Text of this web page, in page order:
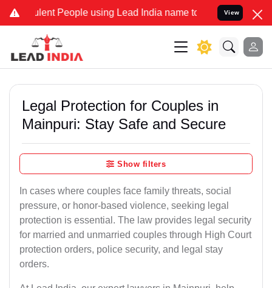
People using Lead India name to Resolve your Legal
View
Legal Protection for Couples in
Mainpuri: Stay Safe and Secure
Show filters
In cases where couples face family threats, social
pressure, or honor-based violence, seeking legal
protection is essential. The law provides legal security
for married and unmarried couples through High Court
protection orders, police security, and legal stay
orders.